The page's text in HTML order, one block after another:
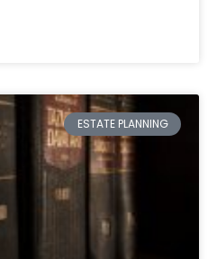
ESTATE PLANNING